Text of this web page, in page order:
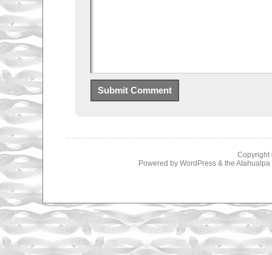
Copyright
Powered by WordPress& the Atahualpa